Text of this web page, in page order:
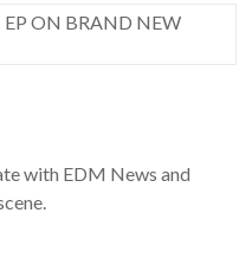
EP ON BRAND NEW
with EDM News and